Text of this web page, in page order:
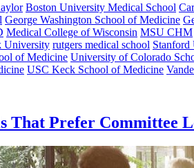
Boston University Medical School
George Washington School of Medicine
Medical College of Wisconsin MSU CHM
University rutgers medical school
of Medicine University of Colorado
USC Keck School of Medicine
That Prefer Committee